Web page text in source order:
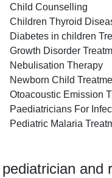
Child Counselling
Children Thyroid
Diabetes in children
Growth Disorder
Nebulisation Therapy
Newborn Child
Otoacoustic Emission
Paediatricians For
Pediatric Malaria
and